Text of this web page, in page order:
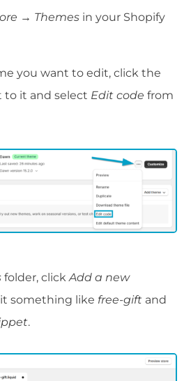
→ Themes in your Shopify
you want to edit, click the
it and select Edit code from
folder, clickAdd a new
it something like free-gift and
.